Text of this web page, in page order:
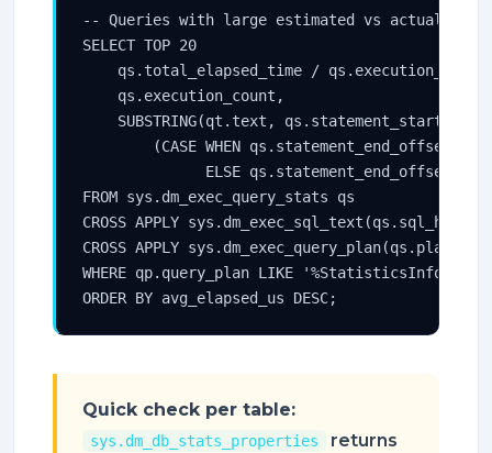
-- Queries with large estimated vs actual row
SELECT TOP 20
qs.total_elapsed_time /
    qs.execution_count,
SUBSTRING(qt.text,
(CASE WHEN qs.statement_end_offset =
ELSE qs.statement_end_offset
FROM sys.dm_exec_query_stats qs
CROSS APPLY
CROSS APPLY
WHERE qp.query_plan LIKE '%StatisticsInfo%'
ORDER BY avg_elapsed_us DESC;
Quick check per table:
sys.dm_db_stats_properties returns